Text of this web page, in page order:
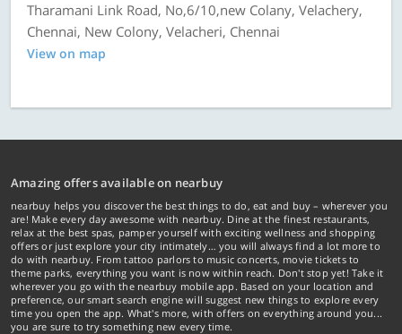
Tharamani Link Road, No,6/10,new Colany, Velachery,
Chennai, New Colony, Velacheri, Chennai
View on map
Amazing offers available on nearbuy
nearbuy helps you discover the best things to do, eat and buy – wherever you
are! Make every day awesome with nearbuy. Dine at the finest restaurants,
relax at the best spas, pamper yourself with exciting wellness and shopping
offers or just explore your city intimately… you will always find a lot more to
do with nearbuy. From tattoo parlors to music concerts, movie tickets to
theme parks, everything you want is now within reach. Don't stop yet! Take it
wherever you go with the nearbuy mobile app. Based on your location and
preference, our smart search engine will suggest new things to explore every
time you open the app. What's more, with offers on everything around you...
you are sure to try something new every time.